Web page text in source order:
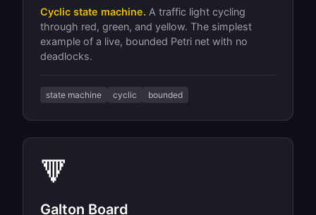
Cyclic state machine. A traffic light cycling
through red, green, and yellow. The simplest
example of a live, bounded Petri net with no
deadlocks.
state machine cyclic bounded
🔻
Galton Board